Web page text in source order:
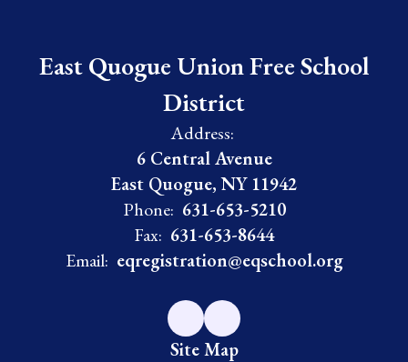
East Quogue Union Free School
District
Address:
6 Central Avenue
East Quogue, NY 11942
Phone: 631-653-5210
Fax: 631-653-8644
Email: eqregistration@eqschool.org
Site Map